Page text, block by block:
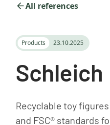
All references
Products 23.10.2025
Schleich
Recyclable toy
and FSC® standards